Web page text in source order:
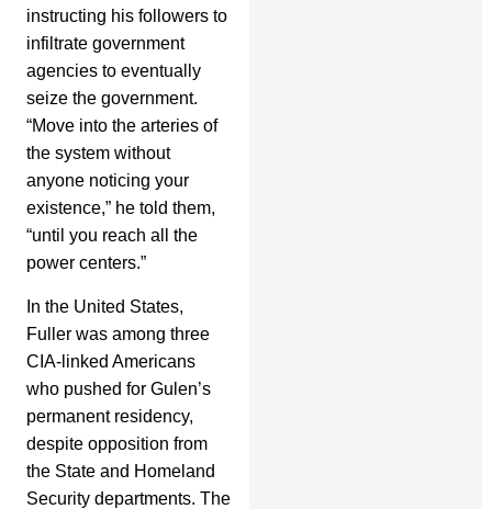
instructing his followers to
infiltrate government
agencies to eventually
seize the government.
“Move into the arteries of
the system without
anyone noticing your
existence,” he told them,
“until you reach all the
power centers.”
In the United States,
Fuller was among three
CIA-linked Americans
who pushed for Gulen’s
permanent residency,
despite opposition from
the State and Homeland
Security departments. The